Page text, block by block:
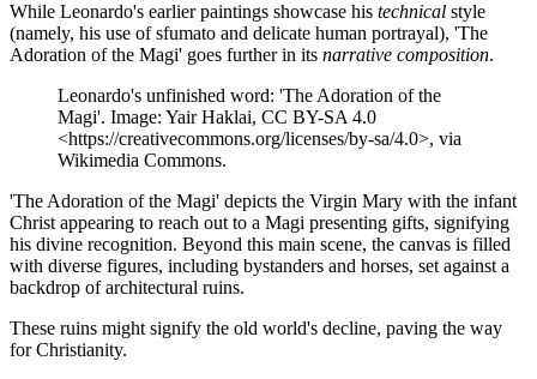
While Leonardo's earlier paintings showcase his technical style
(namely, his use of sfumato and delicate human portrayal), 'The
Adoration of the Magi' goes further in its narrative composition.
Leonardo's unfinished word: 'The Adoration of the
Magi'. Image: Yair Haklai, CC BY-SA 4.0
<https://creativecommons.org/licenses/by-sa/4.0>, via
Wikimedia Commons.
'The Adoration of the Magi' depicts the Virgin Mary with the infant
Christ appearing to reach out to a Magi presenting gifts, signifying
his divine recognition. Beyond this main scene, the canvas is filled
with diverse figures, including bystanders and horses, set against a
backdrop of architectural ruins.
These ruins might signify the old world's decline, paving the way
for Christianity.